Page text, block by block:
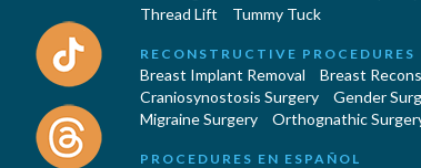
Thread Lift
Tummy Tuck
RECONSTRUCTIVE PROCEDURES
Breast Implant Removal Breast
Craniosynostosis Surgery
Gender
Migraine Surgery
Orthognathic
PROCEDURES EN ESPAÑOL